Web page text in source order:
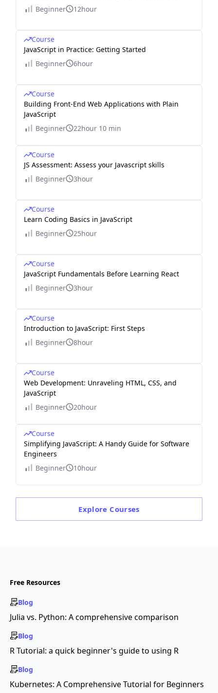
Beginner
12hour
Course
JavaScript in Practice: Getting Started
Beginner
6hour
Course
Building Front-End Web Applications with Plain
JavaScript
Beginner
22hour 10 min
Course
JS Assessment: Assess your Javascript skills
Beginner
3hour
Course
Learn Coding Basics in JavaScript
Beginner
25hour
Course
JavaScript Fundamentals Before Learning React
Beginner
3hour
Course
Introduction to JavaScript: First Steps
Beginner
8hour
Course
Web Development: Unraveling HTML, CSS, and
JavaScript
Beginner
20hour
Course
Simplifying JavaScript: A Handy Guide for Software
Engineers
Beginner
10hour
Explore Courses
Free Resources
Blog
Julia vs. Python: A comprehensive comparison
Blog
R Tutorial: a quick beginner's guide to using R
Blog
Kubernetes: A Comprehensive Tutorial for Beginners